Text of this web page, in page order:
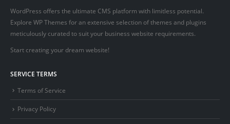
WordPress offers the ultimate CMS platform with limitless potential.
Explore WP Themes for an extensive selection of themes and plugins
meticulously curated to suit your business website requirements.
Start creating your dream website!
SERVICE TERMS
Terms of Service
Privacy Policy